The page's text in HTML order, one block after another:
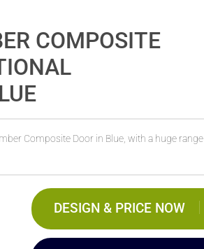
COMPOSITE
Composite Door in Blue, with a huge range
DESIGN & PRICE NOW